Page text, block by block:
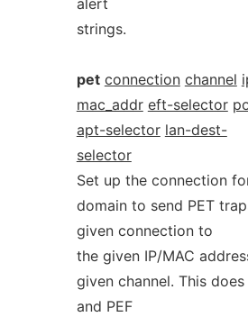
alert
strings.
pet connection channel
mac_addr eft-selector
apt-selector lan-dest-
selector
Set up the connection
domain to send PET
given connection to
the given IP/MAC
given channel. This
and PEF